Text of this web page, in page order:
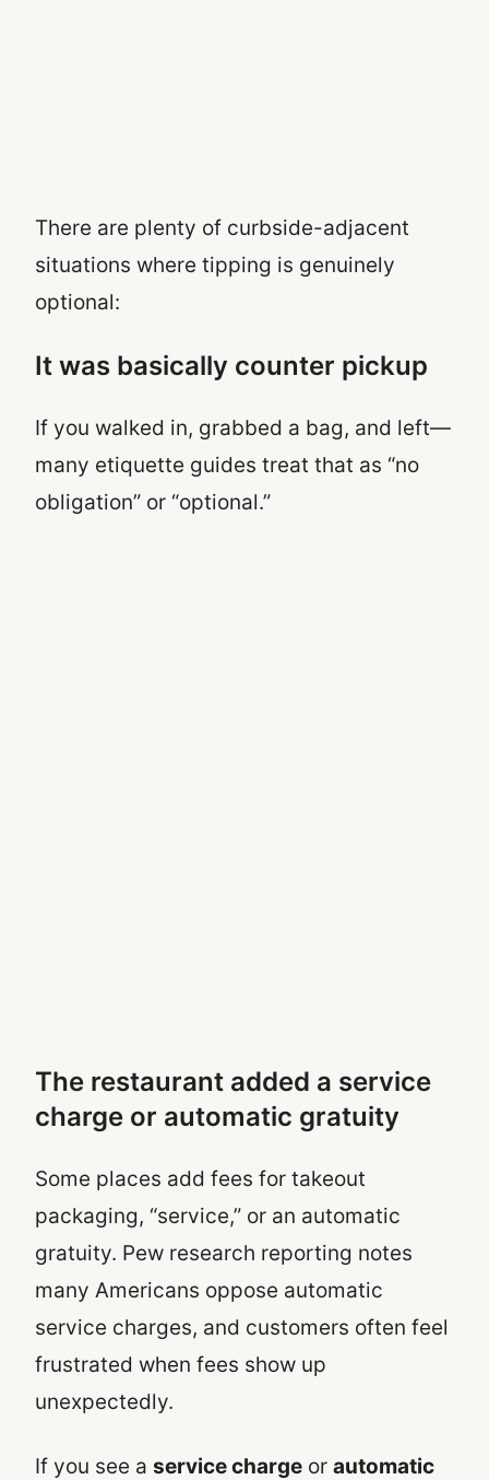
There are plenty of curbside-adjacent
situations where tipping is genuinely
optional:
It was basically counter pickup
If you walked in, grabbed a bag, and left—
many etiquette guides treat that as “no
obligation” or “optional.”
The restaurant added a service
charge or automatic gratuity
Some places add fees for takeout
packaging, “service,” or an automatic
gratuity. Pew research reporting notes
many Americans oppose automatic
service charges, and customers often feel
frustrated when fees show up
unexpectedly.
If you see a service charge or automatic